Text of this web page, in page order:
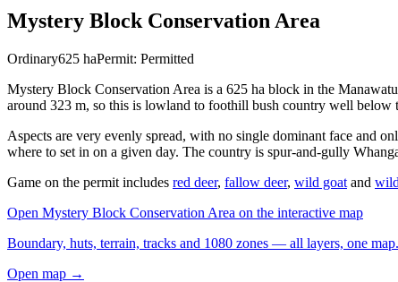
Mystery Block Conservation Area
Ordinary625 haPermit: Permitted
Mystery Block Conservation Area is a 625 ha block in the
around 323 m, so this is lowland to foothill bush country well below
Aspects are very evenly spread, with no single dominant face and
where to set in on a given day. The country is spur-and-gully
Game on the permit includes red deer, fallow deer, wild goat and
Open Mystery Block Conservation Area on the interactive map
Boundary, huts, terrain, tracks and 1080 zones — all layers, one map.
Open map →